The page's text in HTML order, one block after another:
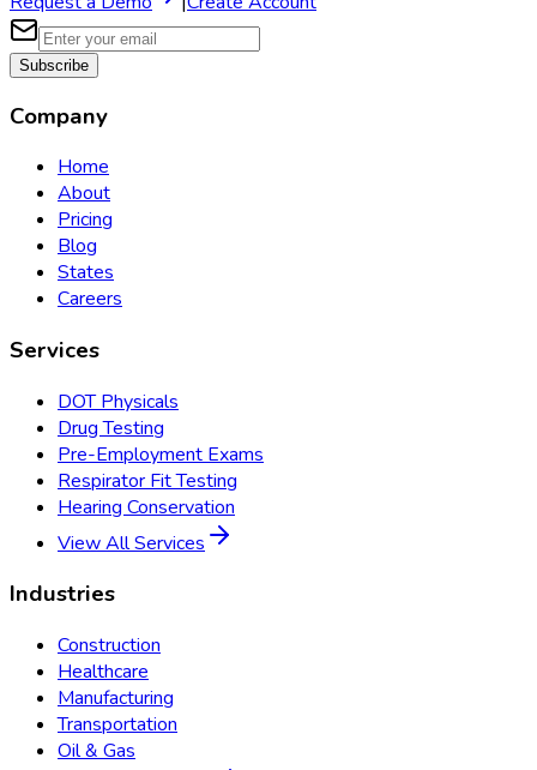
Subscribe
Company
Home
About
Pricing
Blog
States
Careers
Services
DOT Physicals
Drug Testing
Pre-Employment Exams
Respirator Fit Testing
Hearing Conservation
View All Services
Industries
Construction
Healthcare
Manufacturing
Transportation
Oil & Gas